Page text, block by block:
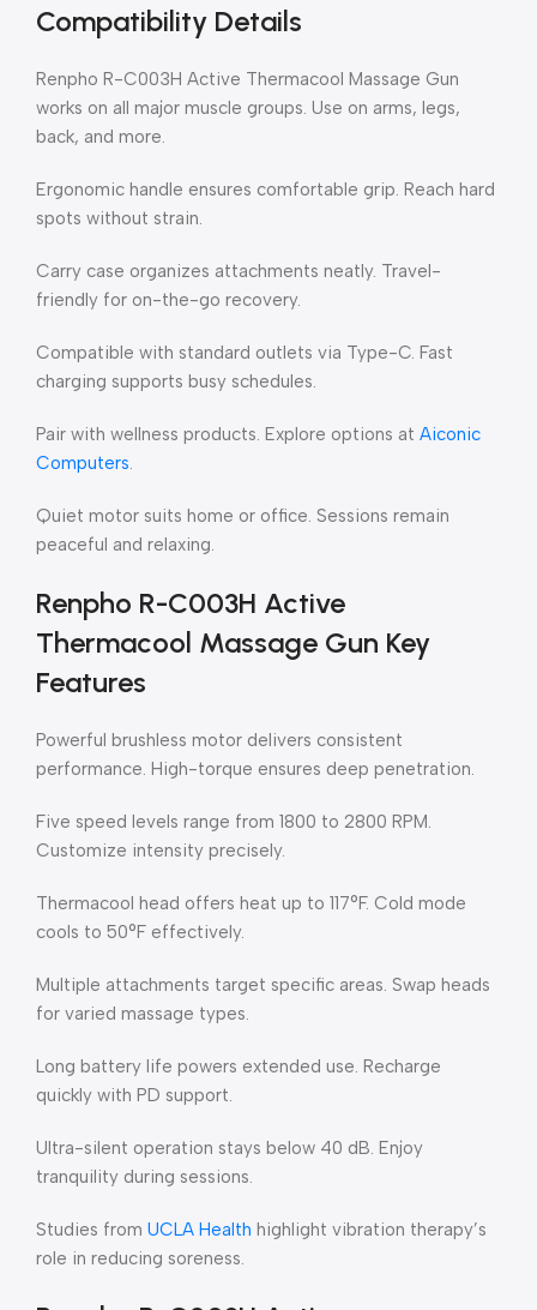
Compatibility Details
Renpho R-C003H Active Thermacool Massage Gun
works on all major muscle groups. Use on arms, legs,
back, and more.
Ergonomic handle ensures comfortable grip. Reach hard
spots without strain.
Carry case organizes attachments neatly. Travel-
friendly for on-the-go recovery.
Compatible with standard outlets via Type-C. Fast
charging supports busy schedules.
Pair with wellness products. Explore options at Aiconic
Computers.
Quiet motor suits home or office. Sessions remain
peaceful and relaxing.
Renpho R-C003H Active
Thermacool Massage Gun Key
Features
Powerful brushless motor delivers consistent
performance. High-torque ensures deep penetration.
Five speed levels range from 1800 to 2800 RPM.
Customize intensity precisely.
Thermacool head offers heat up to 117°F. Cold mode
cools to 50°F effectively.
Multiple attachments target specific areas. Swap heads
for varied massage types.
Long battery life powers extended use. Recharge
quickly with PD support.
Ultra-silent operation stays below 40 dB. Enjoy
tranquility during sessions.
Studies from UCLA Health highlight vibration therapy’s
role in reducing soreness.